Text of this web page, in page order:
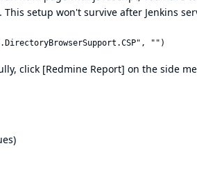
setup won't survive after Jenkins
click [Redmine Report] on the side